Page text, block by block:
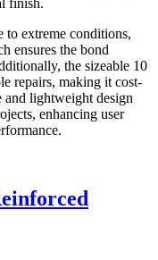
finish.
to extreme conditions,
ensures the bond
the sizeable 10
repairs, making it cost-
and lightweight design
enhancing user